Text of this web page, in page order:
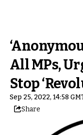
All MPs,
Stop
Sep 25, 2022, 14:58
Share